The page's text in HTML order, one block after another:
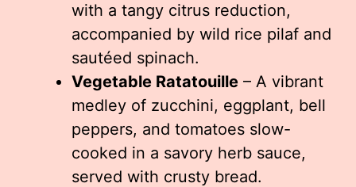
with a tangy citrus reduction,
accompanied by wild rice pilaf and
sautéed spinach.
Vegetable Ratatouille – A vibrant
medley of zucchini, eggplant, bell
peppers, and tomatoes slow-
cooked in a savory herb sauce,
served with crusty bread.